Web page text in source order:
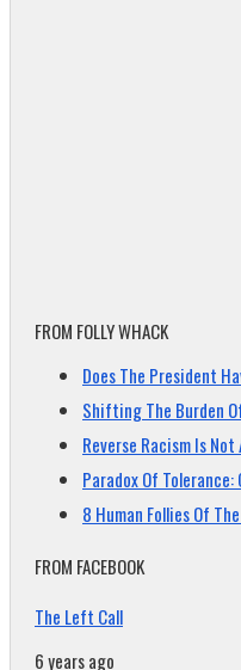
FROM FOLLY WHACK
Does The President
Shifting The Burden
Reverse Racism Is
Paradox Of
8 Human Follies Of
FROM FACEBOOK
The Left Call
6 years ago